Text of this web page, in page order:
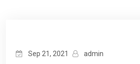
Sep 21, 2021 admin